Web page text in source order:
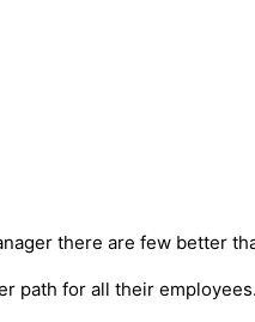
there are few better
path for all their employees.